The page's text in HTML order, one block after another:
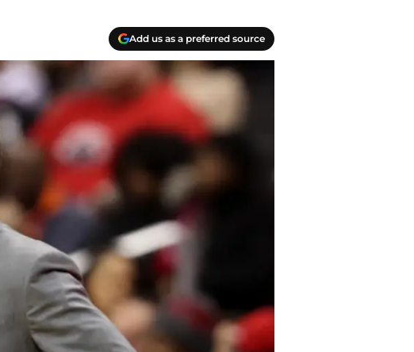
Add us as a preferred source